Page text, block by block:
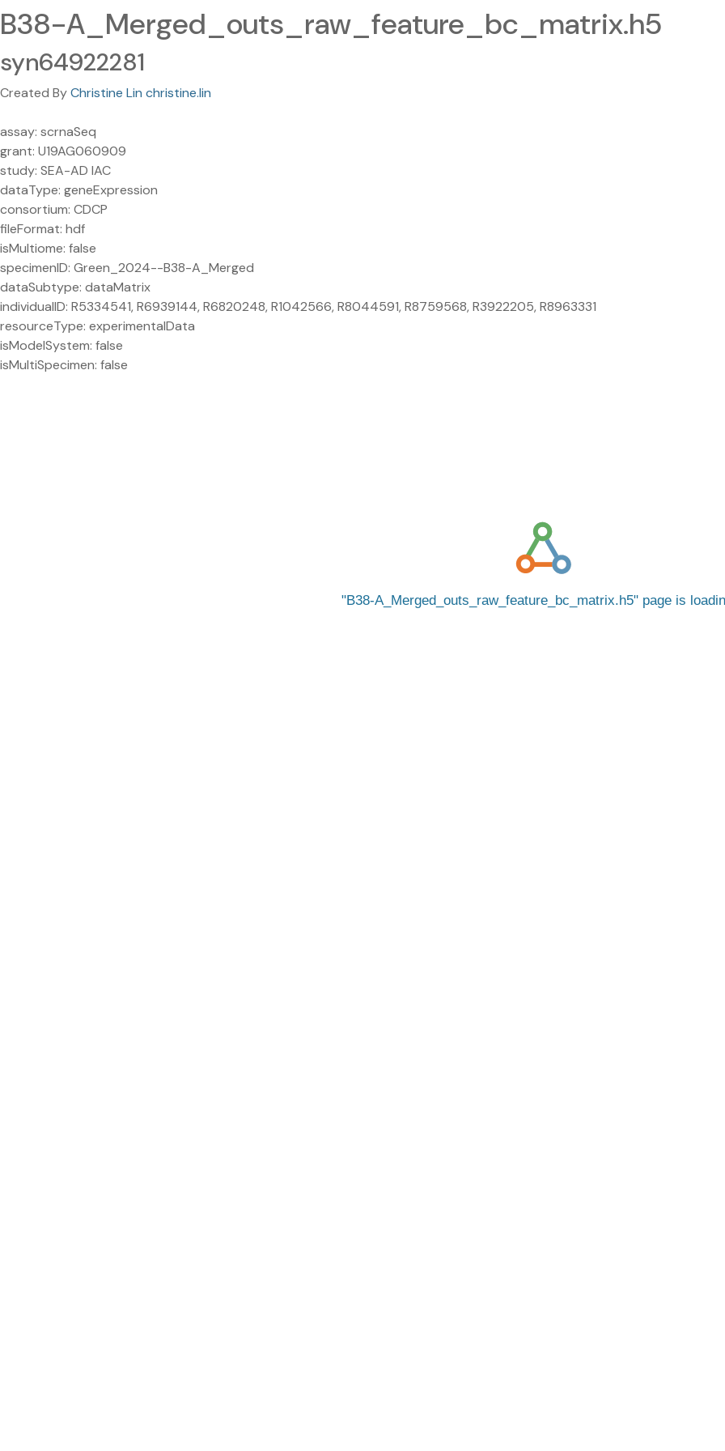
B38-A_Merged_outs_raw_feature_bc_matrix.h5
syn64922281
Created ByChristine Lin christine.lin
assay: scrnaSeq
grant: U19AG060909
study: SEA-AD IAC
dataType: geneExpression
consortium: CDCP
fileFormat: hdf
isMultiome: false
specimenID: Green_2024--B38-A_Merged
dataSubtype: dataMatrix
individualID: R5334541, R6939144, R6820248, R1042566, R8044591, R8759568, R3922205, R8963331
resourceType: experimentalData
isModelSystem: false
isMultiSpecimen: false
B38-A_Merged_outs_raw_feature_bc_matrix.h5 page is